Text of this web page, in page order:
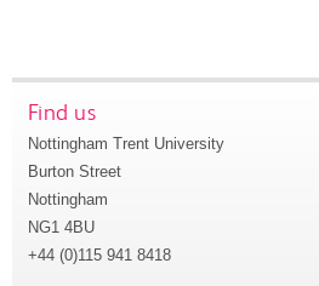
Find us
Nottingham Trent University
Burton Street
Nottingham
NG1 4BU
+44 (0)115 941 8418